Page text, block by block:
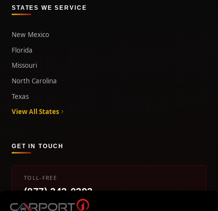
STATES WE SERVICE
New Mexico
Florida
Missouri
North Carolina
Texas
View All States
GET IN TOUCH
TOLL-FREE
(877) 242-0393